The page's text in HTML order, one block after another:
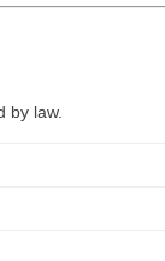
by law.